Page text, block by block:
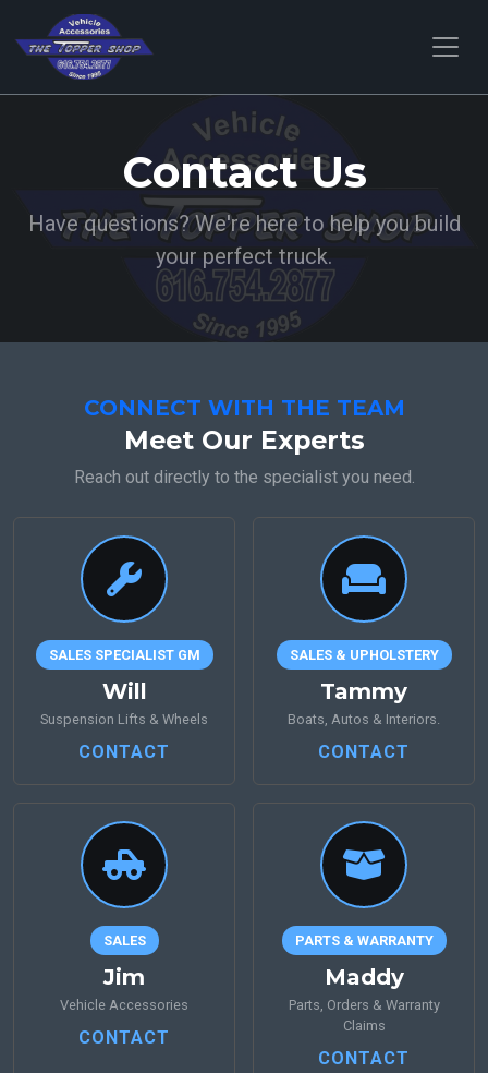
Contact Us
Have questions? We're here to help you build
your perfect truck.
CONNECT WITH THE TEAM
Meet Our Experts
Reach out directly to the specialist you need.
SALES SPECIALIST GM
Will
Suspension Lifts & Wheels
CONTACT
SALES & UPHOLSTERY
Tammy
Boats, Autos & Interiors.
CONTACT
SALES
Jim
Vehicle Accessories
CONTACT
PARTS & WARRANTY
Maddy
Parts, Orders & Warranty
Claims
CONTACT